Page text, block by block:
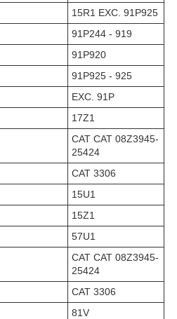
15R1 EXC. 91P925
91P244 - 919
91P920
91P925 - 925
EXC. 91P
17Z1
CAT CAT 08Z3945-
25424
CAT 3306
15U1
15Z1
57U1
CAT CAT 08Z3945-
25424
CAT 3306
81V